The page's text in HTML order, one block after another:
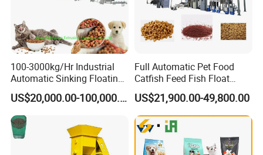
100-3000kg/Hr Industrial
Automatic Sinking Floating
Fish Feed Wet Dry Animal
Pet Dog Cat Food
Manufacturing Processing
Extruder Production Line
Making Machine
US$20,000.00-100,000.00
Full Automatic Pet Food
Catfish Feed Fish Float
Aquatic Feed Production
Line Making Machine
US$21,900.00-49,800.00